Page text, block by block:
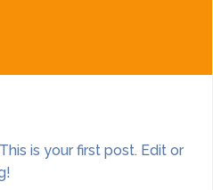
is your first post. Edit or